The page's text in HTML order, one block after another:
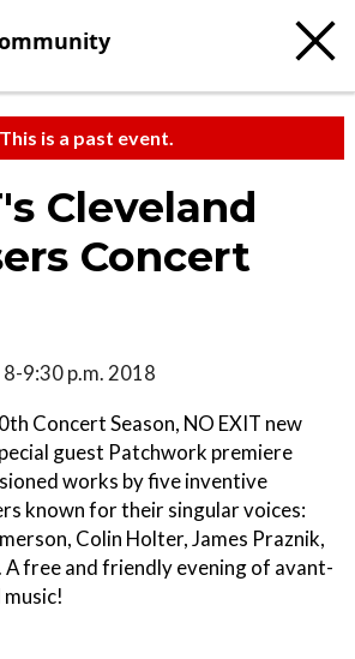
This is a past event.
Cleveland
Concert
8-9:30 p.m. 2018
Concert Season, NO EXIT new
guest Patchwork premiere
works by five inventive
known for their singular voices:
Colin Holter, James Praznik,
A free and friendly evening of avant-